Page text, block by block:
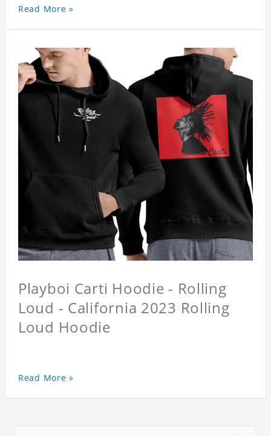
Read More »
Playboi Carti Hoodie - Rolling
Loud - California 2023 Rolling
Loud Hoodie
Read More »